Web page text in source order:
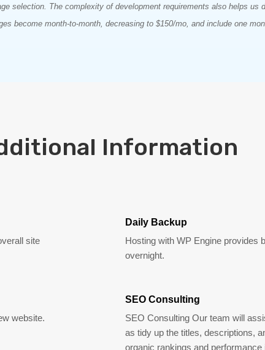
selection. The complexity of development requirements also helps us
become month-to-month, decreasing to $150/mo, and include one
Information
site
website.
Daily Backup
Hosting with WP Engine provides
overnight.
SEO Consulting
SEO Consulting Our team will
as tidy up the titles, descriptions,
organic rankings and performance